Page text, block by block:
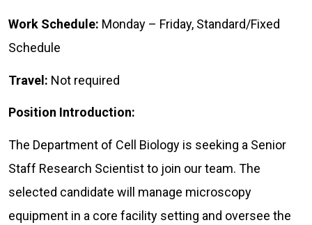
Work Schedule: Monday – Friday, Standard/Fixed
Schedule
Travel: Not required
Position Introduction:
The Department of Cell Biology is seeking a Senior
Staff Research Scientist to join our team. The
selected candidate will manage microscopy
equipment in a core facility setting and oversee the